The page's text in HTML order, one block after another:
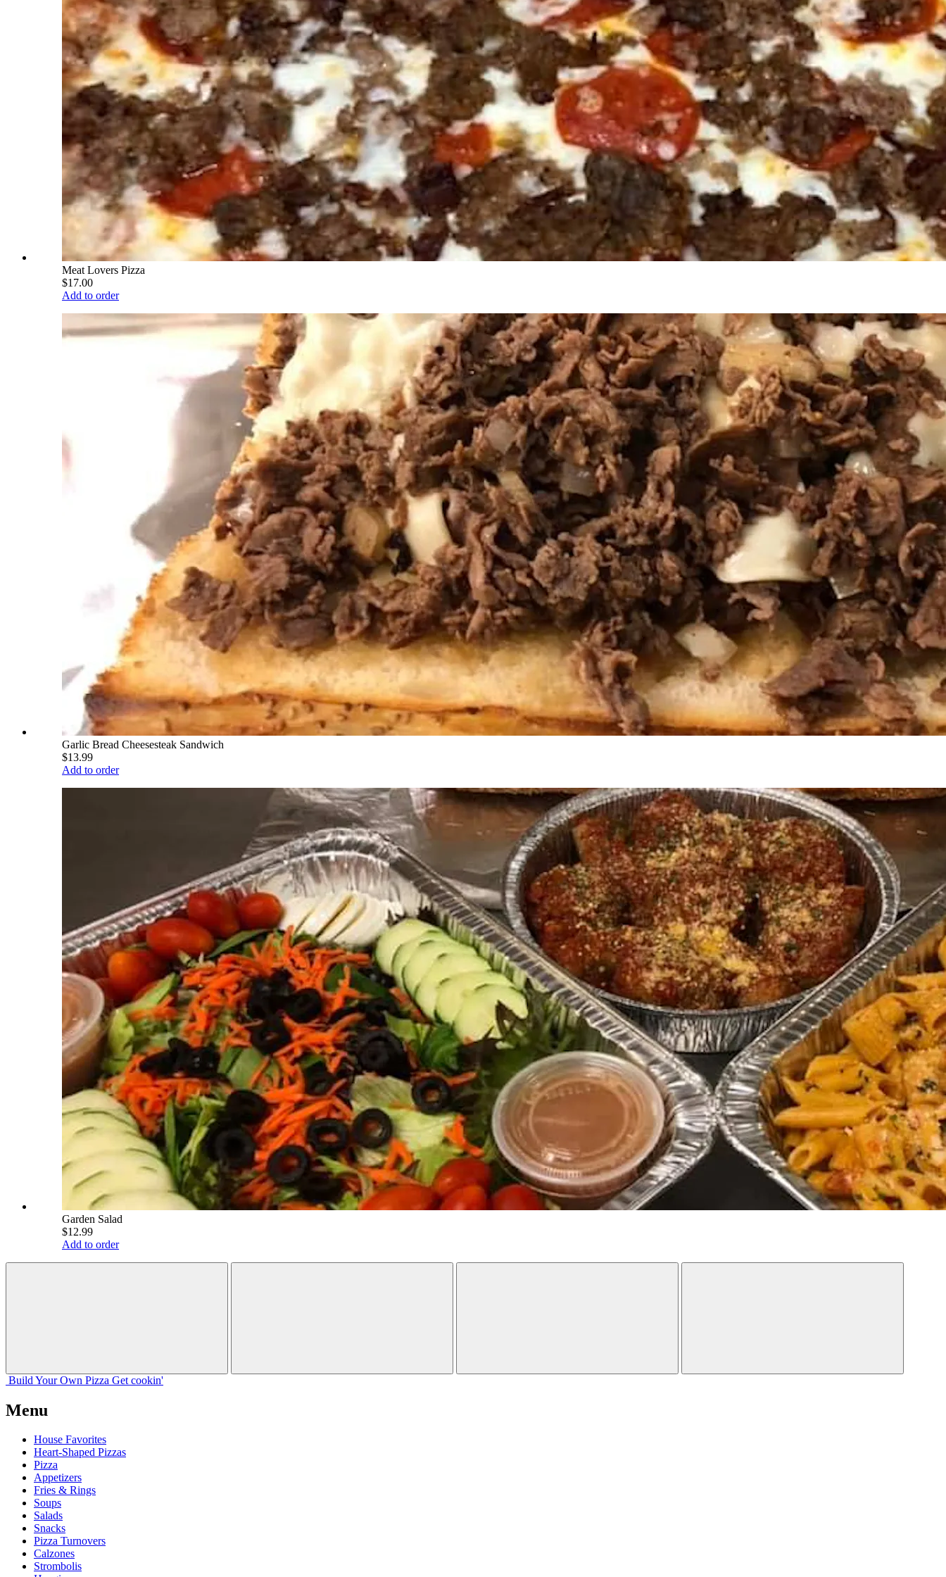
Meat Lovers Pizza
$17.00
Add to order
Garlic Bread Cheesesteak Sandwich
$13.99
Add to order
Garden Salad
$12.99
Add to order
Build Your Own Pizza Get cookin'
Menu
House Favorites
Heart-Shaped Pizzas
Pizza
Appetizers
Fries & Rings
Soups
Salads
Snacks
Pizza Turnovers
Calzones
Strombolis